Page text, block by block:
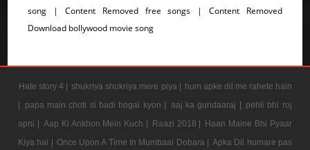
song | Content Removed free songs | Content Removed
Download bollywood movie song
Hate story 4 | shukriya shukriya mere piya | hum apke dil me rahete hain
|
papa main choti si badi hogai kyon | aaj ka gundaaraj | pehli bhi roj
apni | Aap Ki Ankhon Mein Kuch | Raazi 2018 | Haan Maine Bhi Pyaar
Kiya hai | Once Upon A Time In Mumbaai Dobara | Apka Dil humare pas